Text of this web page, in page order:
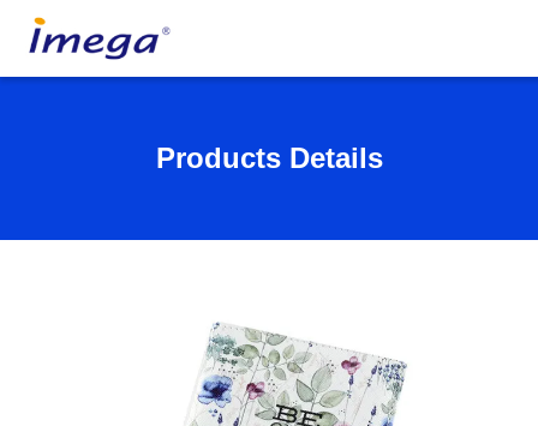
Products Details